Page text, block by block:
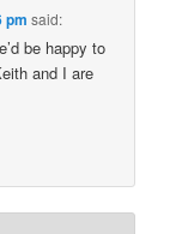
pm said:
be happy to
and I are